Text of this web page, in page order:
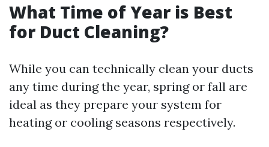
What Time of Year is Best
for Duct Cleaning?
While you can technically clean your ducts
any time during the year, spring or fall are
ideal as they prepare your system for
heating or cooling seasons respectively.